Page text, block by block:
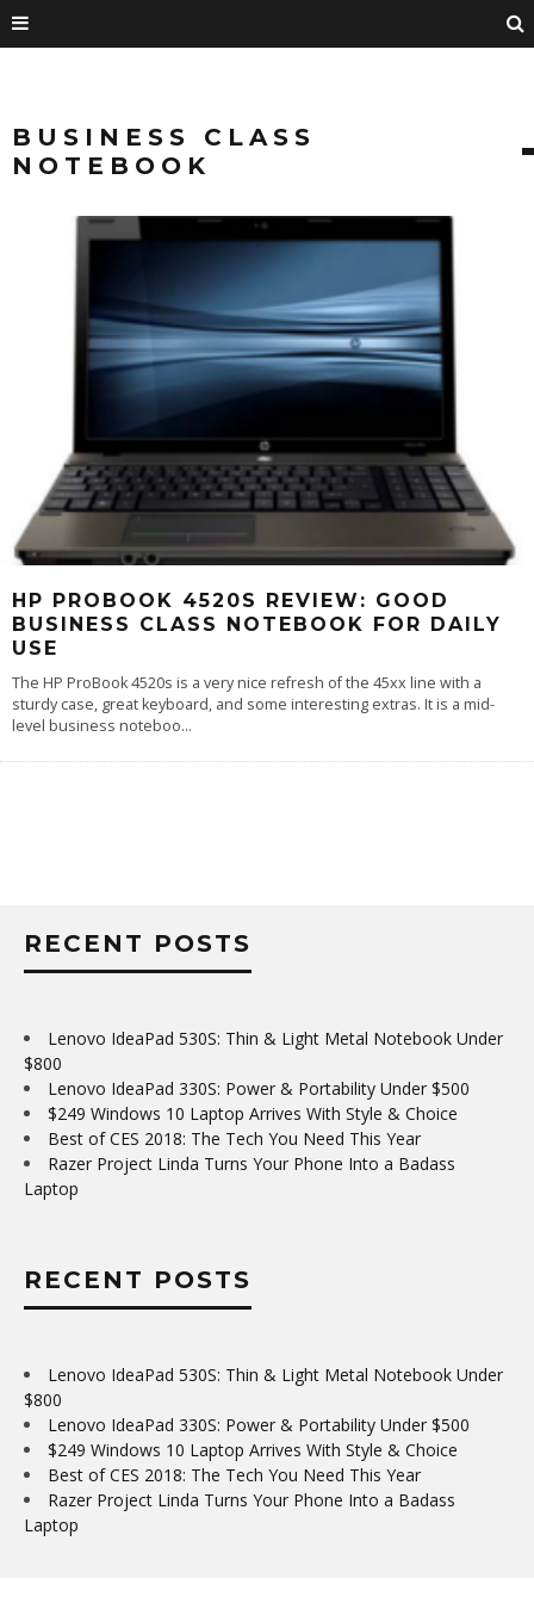
BUSINESS CLASS
NOTEBOOK
HP PROBOOK 4520S REVIEW: GOOD
BUSINESS CLASS NOTEBOOK FOR DAILY
USE
The HP ProBook 4520s is a very nice refresh of the 45xx line with a
sturdy case, great keyboard, and some interesting extras. It is a mid-
level business noteboo...
RECENT POSTS
Lenovo IdeaPad 530S: Thin & Light Metal Notebook Under
$800
Lenovo IdeaPad 330S: Power & Portability Under $500
$249 Windows 10 Laptop Arrives With Style & Choice
Best of CES 2018: The Tech You Need This Year
Razer Project Linda Turns Your Phone Into a Badass
Laptop
RECENT POSTS
Lenovo IdeaPad 530S: Thin & Light Metal Notebook Under
$800
Lenovo IdeaPad 330S: Power & Portability Under $500
$249 Windows 10 Laptop Arrives With Style & Choice
Best of CES 2018: The Tech You Need This Year
Razer Project Linda Turns Your Phone Into a Badass
Laptop